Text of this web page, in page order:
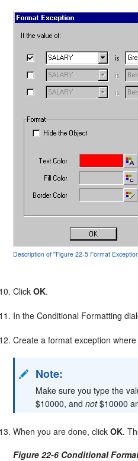
Description of ''Figure 22-5 Format
ClickOK.
In the Conditional Formatting
Create a format exception
Note:
Make sure you type the
$10000, andnot$10000
When you are done, clickOK.
Figure 22-6 Conditional